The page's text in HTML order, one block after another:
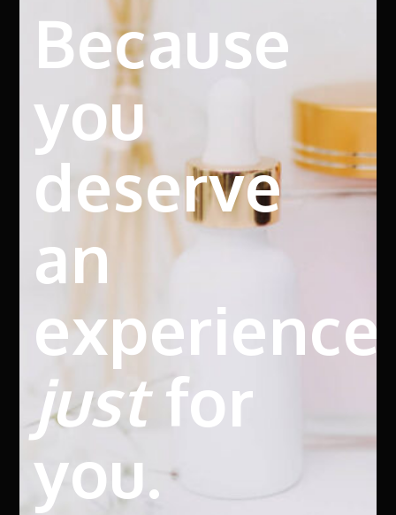
Because
you
deserve
an
experience
justfor
you.